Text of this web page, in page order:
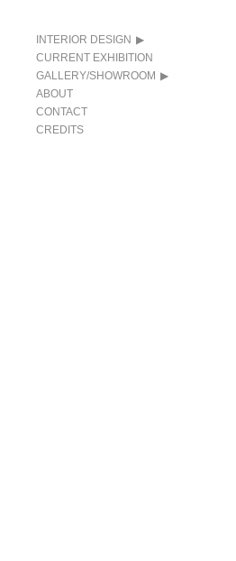
INTERIOR DESIGN
CURRENT EXHIBITION
GALLERY/SHOWROOM
ABOUT
CONTACT
CREDITS